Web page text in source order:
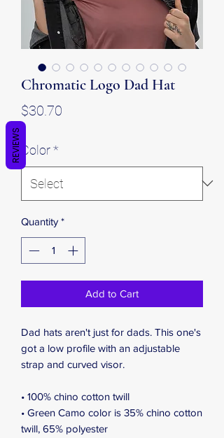
Chromatic Logo Dad Hat
$30.70
Color*
Quantity *
Add to Cart
Dad hats aren't just for dads. This one's
got a low profile with an adjustable
strap and curved visor.
• 100% chino cotton twill
• Green Camo color is 35% chino cotton
twill, 65% polyester
REVIEWS